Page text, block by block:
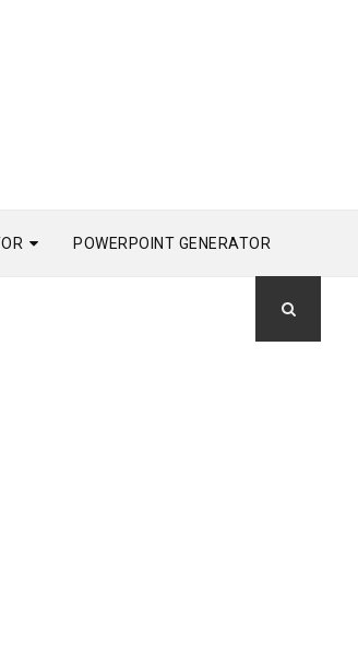
POWERPOINT GENERATOR